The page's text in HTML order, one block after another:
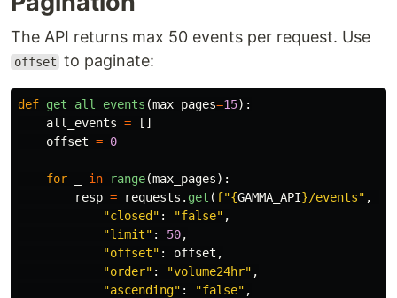
The API returns max 50 events per request. Use
offset to paginate:
def get_all_events (max_pages=15):
all_events =
[]
offset = 0
for in range(max_pages):
resp = requests . get (f"{GAMMA_API}/events" ,
"closed " : "false" ,
"limit" : 50,
"offset" : offset ,
"order" : "volume24hr" ,
"ascending" : "false" ,